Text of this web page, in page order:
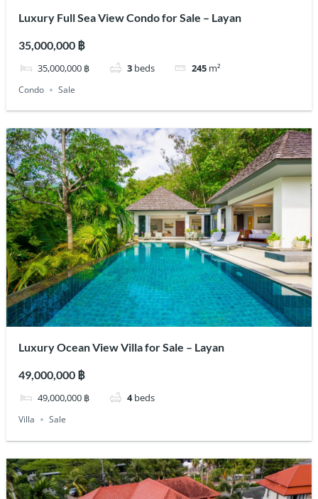
Luxury Full Sea View Condo for Sale – Layan
35,000,000 ฿
35,000,000 ฿ 3 beds 245 m²
Condo Sale
Luxury Ocean View Villa for Sale – Layan
49,000,000 ฿
49,000,000 ฿ 4 beds
Villa Sale